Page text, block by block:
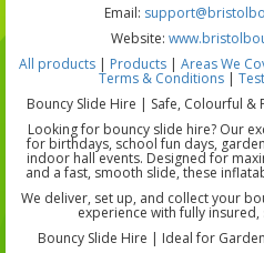
Email:
Website:
All products | Products | Areas We
Terms & Conditions|
Bouncy Slide Hire | Safe, Colourful &
Looking for bouncy slide hire? Our
for birthdays, school fun days,
indoor hall events. Designed for
and a fast, smooth slide, these
We deliver, set up, and collect your
experience with fully
Bouncy Slide Hire | Ideal for